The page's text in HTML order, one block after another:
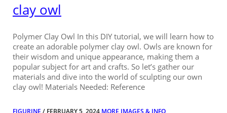
clay owl
Polymer Clay Owl In this DIY tutorial, we will learn how to
create an adorable polymer clay owl. Owls are known for
their wisdom and unique appearance, making them a
popular subject for art and crafts. So let’s gather our
materials and dive into the world of sculpting our own
clay owl! Materials Needed: Reference
FIGURINE / FEBRUARY 5, 2024 MORE IMAGES & INFO